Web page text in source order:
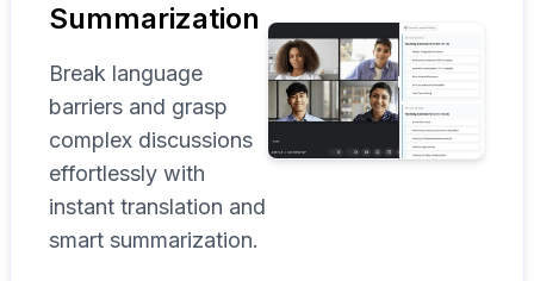
Summarization
Break language
barriers and grasp
complex discussions
effortlessly with
instant translation and
smart summarization.